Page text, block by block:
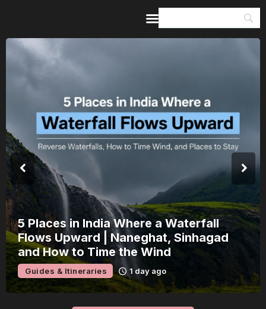
India’s 80th Independence Day Falls on
a Saturday: How 1 Day of Leave Turns
15 August Into a 3-Day Escape
Guides & Itineraries 1 day ago
Guides & Itineraries
Inspiration
Events &
Browse All